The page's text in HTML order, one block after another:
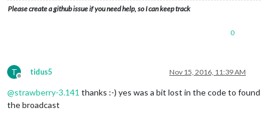
Please create a github issue if you need help, so I can keep track
0
T
Offline
tidus5 Nov 15, 2016, 11:39 AM
@strawberry-3.141 thanks :-) yes was a bit lost in the code to found
the broadcast